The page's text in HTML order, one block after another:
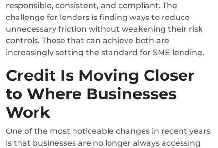
responsible, consistent, and compliant. The
challenge for lenders is finding ways to reduce
unnecessary friction without weakening their risk
controls. Those that can achieve both are
increasingly setting the standard for SME lending.
Credit Is Moving Closer
to Where Businesses
Work
One of the most noticeable changes in recent years
is that businesses are no longer always accessing